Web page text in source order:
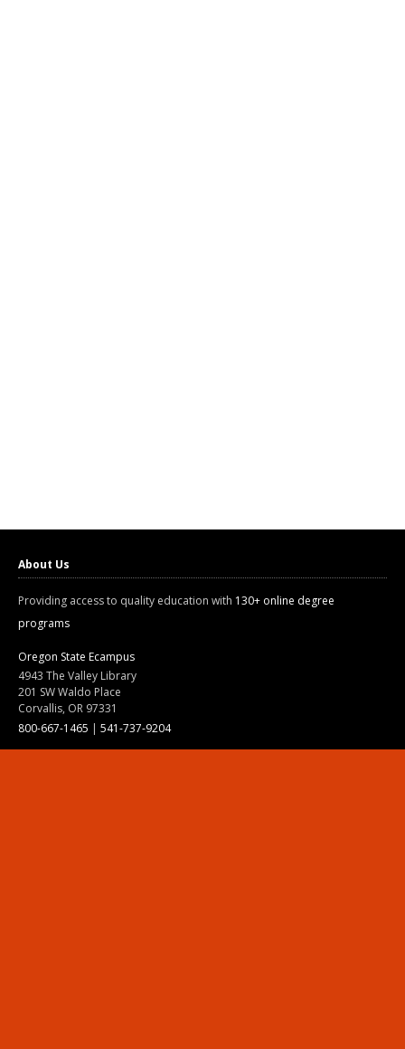
About Us
Providing access to quality education with 130+ online degree
programs
Oregon State Ecampus
4943 The Valley Library
201 SW Waldo Place
Corvallis, OR 97331
800-667-1465 | 541-737-9204